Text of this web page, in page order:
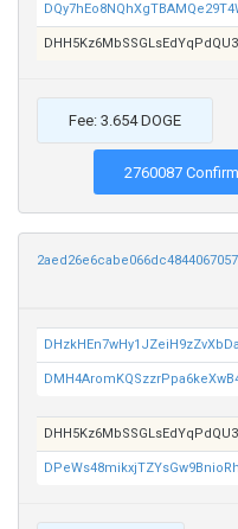
Fee: 3.654 DOGE
2760087